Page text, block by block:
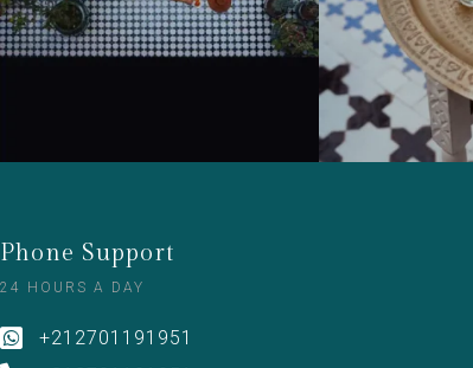
Phone Support
24 HOURS A DAY
+212701191951